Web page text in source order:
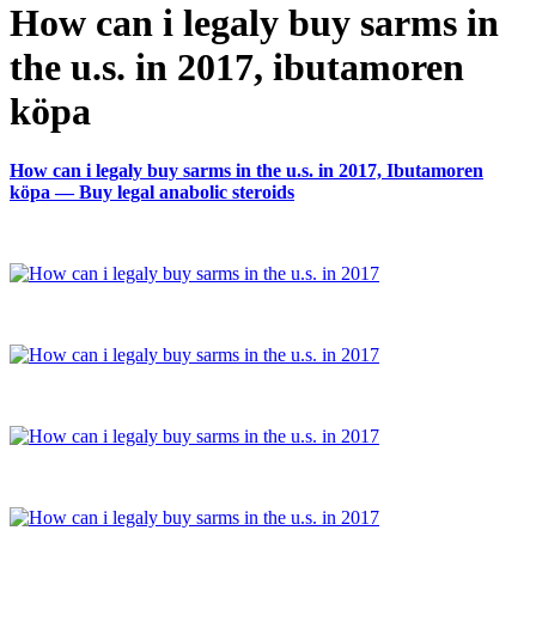
How can i legaly buy sarms in
the u.s. in 2017, ibutamoren
köpa
How can i legaly buy sarms in the u.s. in 2017, Ibutamoren
köpa — Buy legal anabolic steroids